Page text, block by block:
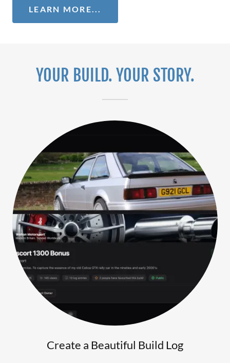
LEARN MORE...
YOUR BUILD. YOUR STORY.
Create a Beautiful Build Log